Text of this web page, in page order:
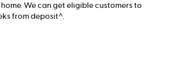
We can get eligible customers to
from deposit^.